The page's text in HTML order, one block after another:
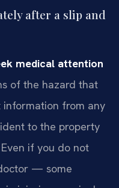
after a slip and
medical attention
of the hazard that
from any
to the property
if you do not
— some